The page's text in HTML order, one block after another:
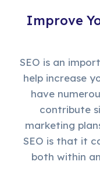
Improve
SEO is an
help increase
have
contribute
marketing
SEO is that it
both within